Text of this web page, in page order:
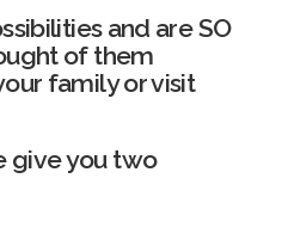
and are SO
of them
family or visit
give you two